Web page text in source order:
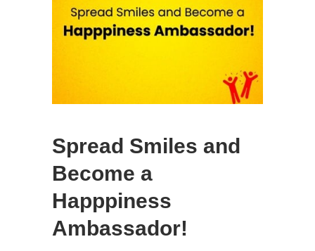
Spread Smiles and
Become a
Happpiness
Ambassador!